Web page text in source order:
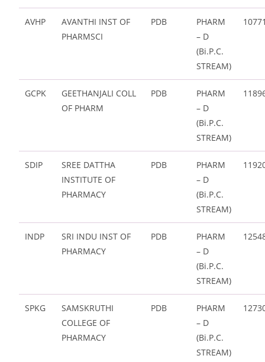
AVHP
AVANTHI INST OF
PHARMSCI
PDB
PHARM
– D
(Bi.P.C.
STREAM)
GCPK
GEETHANJALI COLL
OF PHARM
PDB
PHARM
– D
(Bi.P.C.
STREAM)
SDIP
SREE DATTHA
INSTITUTE OF
PHARMACY
PDB
PHARM
– D
(Bi.P.C.
STREAM)
INDP
SRI INDU INST OF
PHARMACY
PDB
PHARM
– D
(Bi.P.C.
STREAM)
SPKG
SAMSKRUTHI
COLLEGE OF
PHARMACY
PDB
PHARM
– D
(Bi.P.C.
STREAM)